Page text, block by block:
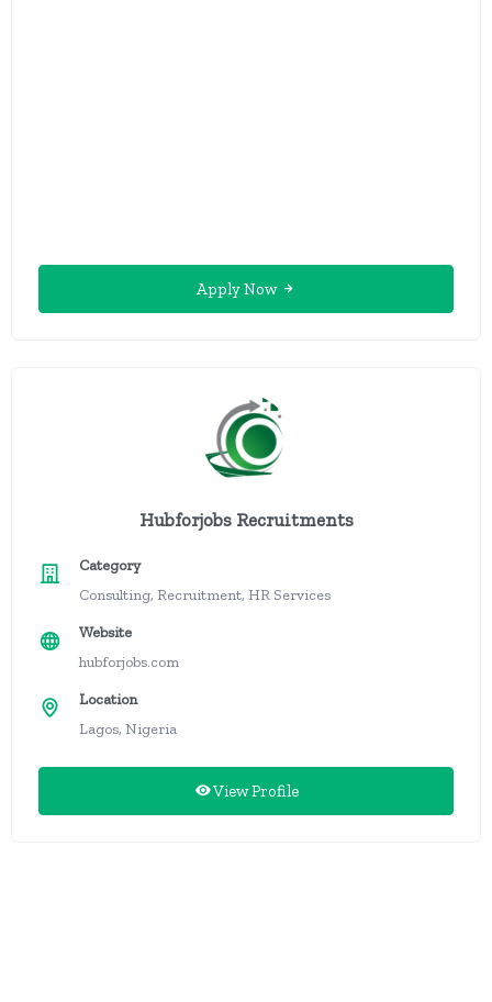
Apply Now
Hubforjobs Recruitments
Category
Consulting, Recruitment, HR Services
Website
hubforjobs.com
Location
Lagos, Nigeria
View Profile